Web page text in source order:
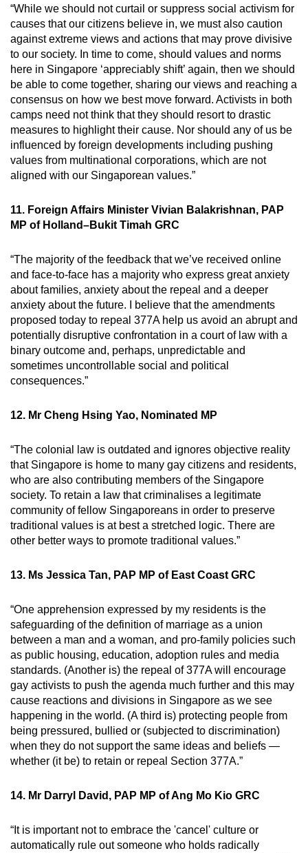
“While we should not curtail or suppress social activism for
causes that our citizens believe in, we must also caution
against extreme views and actions that may prove divisive
to our society. In time to come, should values and norms
here in Singapore ‘appreciably shift’ again, then we should
be able to come together, sharing our views and reaching a
consensus on how we best move forward. Activists in both
camps need not think that they should resort to drastic
measures to highlight their cause. Nor should any of us be
influenced by foreign developments including pushing
values from multinational corporations, which are not
aligned with our Singaporean values.”
11. Foreign Affairs Minister Vivian Balakrishnan, PAP
MP of Holland–Bukit Timah GRC
“The majority of the feedback that we’ve received online
and face-to-face has a majority who express great anxiety
about families, anxiety about the repeal and a deeper
anxiety about the future. I believe that the amendments
proposed today to repeal 377A help us avoid an abrupt and
potentially disruptive confrontation in a court of law with a
binary outcome and, perhaps, unpredictable and
sometimes uncontrollable social and political
consequences.”
12. Mr Cheng Hsing Yao, Nominated MP
“The colonial law is outdated and ignores objective reality
that Singapore is home to many gay citizens and residents,
who are also contributing members of the Singapore
society. To retain a law that criminalises a legitimate
community of fellow Singaporeans in order to preserve
traditional values is at best a stretched logic. There are
other better ways to promote traditional values.”
13. Ms Jessica Tan, PAP MP of East Coast GRC
“One apprehension expressed by my residents is the
safeguarding of the definition of marriage as a union
between a man and a woman, and pro-family policies such
as public housing, education, adoption rules and media
standards. (Another is) the repeal of 377A will encourage
gay activists to push the agenda much further and this may
cause reactions and divisions in Singapore as we see
happening in the world. (A third is) protecting people from
being pressured, bullied or (subjected to discrimination)
when they do not support the same ideas and beliefs —
whether (it be) to retain or repeal Section 377A.”
14. Mr Darryl David, PAP MP of Ang Mo Kio GRC
“It is important not to embrace the 'cancel' culture or
automatically rule out someone who holds radically